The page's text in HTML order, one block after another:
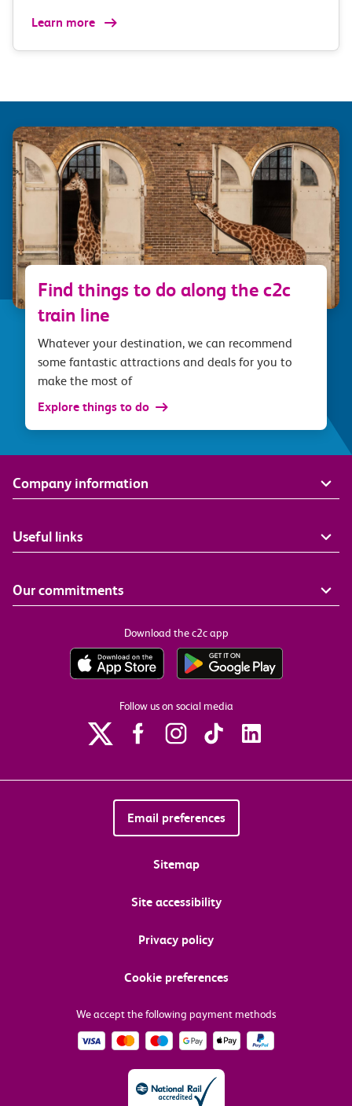
Learn more
Find things to do along the c2c
train line
Whatever your destination, we can recommend
some fantastic attractions and deals for you to
make the most of
Explore things to do
Company information
Useful links
Our commitments
Download the c2c app
Follow us on social media
Email preferences
Sitemap
Site accessibility
Privacy policy
Cookie preferences
We accept the following payment methods